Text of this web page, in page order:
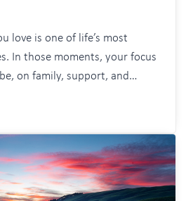
love is one of life’s most
In those moments, your focus
on family, support, and
are often practical
need attention. Important
be found. Financial matters